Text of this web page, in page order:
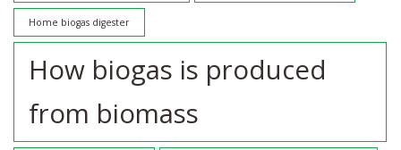
Home biogas digester
How biogas is produced
from biomass